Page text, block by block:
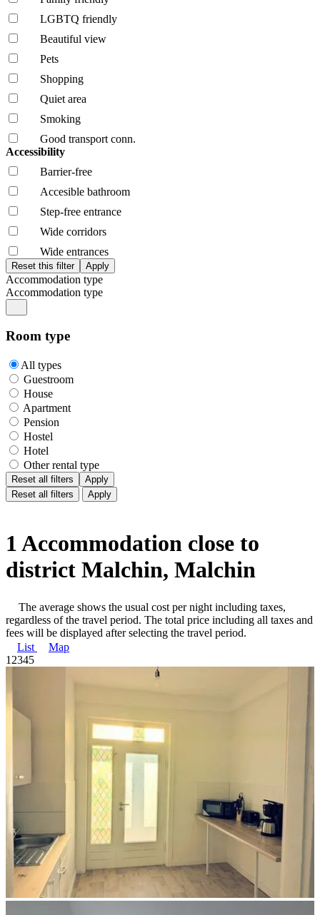
LGBTQ friendly
Beautiful view
Pets
Shopping
Quiet area
Smoking
Good transport conn.
Accessibility
Barrier-free
Accesible bathroom
Step-free entrance
Wide corridors
Wide entrances
Accommodation type
Accommodation type
Room type
All types
Guestroom
House
Apartment
Pension
Hostel
Hotel
Other rental type
Reset all filters
Apply
Reset all filters
Apply
1 Accommodation close to
district Malchin, Malchin
The average shows the usual cost per night including taxes,
regardless of the travel period. The total price including all taxes and
fees will be displayed after selecting the travel period.
List
Map
1 2345